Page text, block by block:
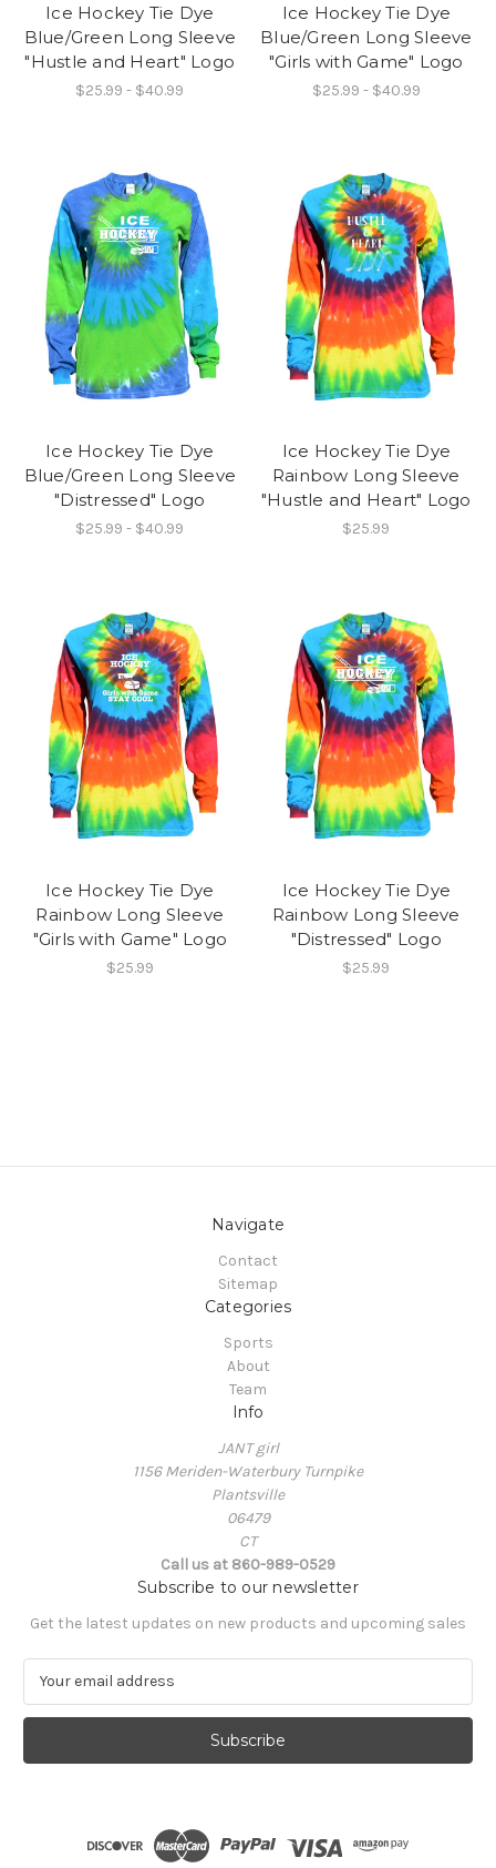
Ice Hockey Tie Dye
Blue/Green Long Sleeve
"Hustle and Heart" Logo
$25.99 - $40.99
Ice Hockey Tie Dye
Blue/Green Long Sleeve
"Girls with Game" Logo
$25.99 - $40.99
Ice Hockey Tie Dye
Blue/Green Long Sleeve
"Distressed" Logo
$25.99 - $40.99
Ice Hockey Tie Dye
Rainbow Long Sleeve
"Hustle and Heart" Logo
$25.99
Ice Hockey Tie Dye
Rainbow Long Sleeve
"Girls with Game" Logo
$25.99
Ice Hockey Tie Dye
Rainbow Long Sleeve
"Distressed" Logo
$25.99
Navigate
Contact
Sitemap
Categories
Sports
About
Team
Info
JANT girl
1156 Meriden-Waterbury Turnpike
Plantsville
06479
CT
Call us at 860-989-0529
Subscribe to our newsletter
Get the latest updates on new products and upcoming sales
a
l